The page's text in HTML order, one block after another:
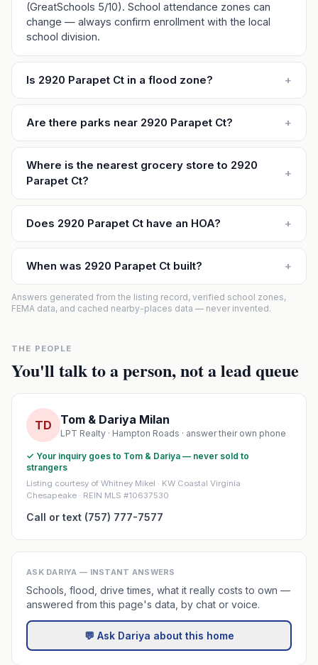
(GreatSchools 5/10). School attendance zones can
change — always confirm enrollment with the local
school division.
Is 2920 Parapet Ct in a flood zone? +
Are there parks near 2920 Parapet Ct? +
Where is the nearest grocery store to 2920
Parapet Ct?
+
Does 2920 Parapet Ct have an HOA? +
When was 2920 Parapet Ct built? +
Answers generated from the listing record, verified school zones,
FEMA data, and cached nearby-places data — never invented.
THE PEOPLE
You'll talk to a person, not a lead queue
TD Tom & Dariya Milan
LPT Realty · Hampton Roads · answer their own phone
✓ Your inquiry goes to Tom & Dariya — never sold to
strangers
Listing courtesy of Whitney Mikel · KW Coastal Virginia
Chesapeake · REIN MLS #10637530
Call or text (757) 777-7577
ASK DARIYA — INSTANT ANSWERS
Schools, flood, drive times, what it really costs to own —
answered from this page's data, by chat or voice.
💬 Ask Dariya about this home